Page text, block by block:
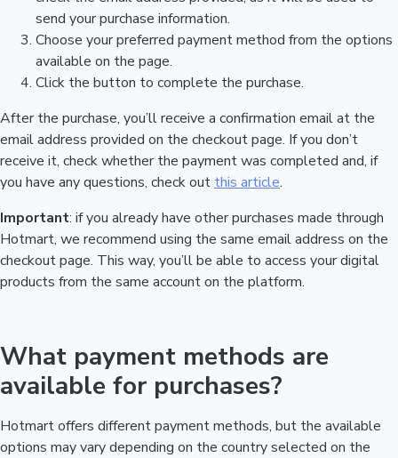
send your purchase information.
Choose your preferred payment method from the options
available on the page.
Click the button to complete the purchase.
After the purchase, you’ll receive a confirmation email at the
email address provided on the checkout page. If you don’t
receive it, check whether the payment was completed and, if
you have any questions, check out this article.
Important: if you already have other purchases made through
Hotmart, we recommend using the same email address on the
checkout page. This way, you’ll be able to access your digital
products from the same account on the platform.
What payment methods are
available for purchases?
Hotmart offers different payment methods, but the available
options may vary depending on the country selected on the